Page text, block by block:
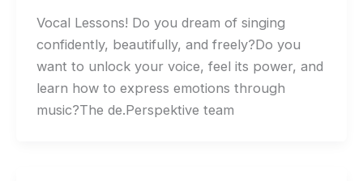
Vocal Lessons! Do you dream of singing
confidently, beautifully, and freely?Do you
want to unlock your voice, feel its power, and
learn how to express emotions through
music?The de.Perspektive team